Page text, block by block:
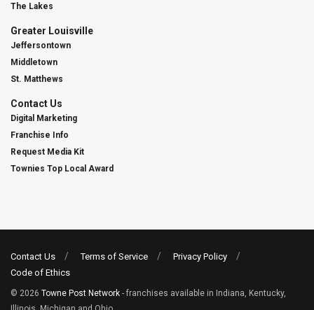
The Lakes
Greater Louisville
Jeffersontown
Middletown
St. Matthews
Contact Us
Digital Marketing
Franchise Info
Request Media Kit
Townies Top Local Award
Contact Us Terms of Service
Privacy Policy
Code of Ethics
© 2026 Towne Post Network - franchises available in Indiana, Kentucky,